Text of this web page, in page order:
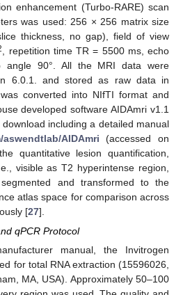
enhancement (Turbo-RARE) scan
was used: 256 × 256 matrix size
thickness, no gap), field of view
, repetition time TR = 5500 ms, echo
90°. All the MRI data were
6.0.1. and stored as raw data in
converted into NIfTI format and
developed software AIDAmri v1.1
including a detailed manual
AIDAmri (accessed on
quantitative lesion quantification,
visible as T2 hyperintense region,
and transformed to the
atlas space for comparison across
[27].
qPCR Protocol
manual, the Invitrogen
for total RNA extraction (15596026,
MA, USA). Approximately 50–100